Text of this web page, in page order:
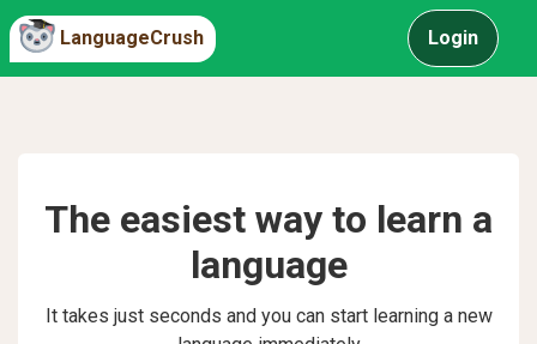
LanguageCrush Login
The easiest way to learn a
language
It takes just seconds and you can start learning a new